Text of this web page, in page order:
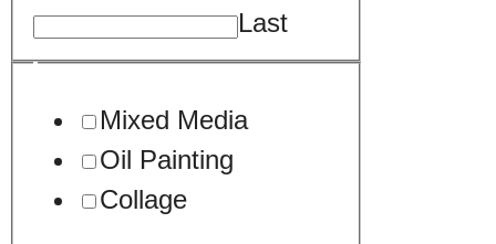
Last
Mixed Media
Oil Painting
Collage